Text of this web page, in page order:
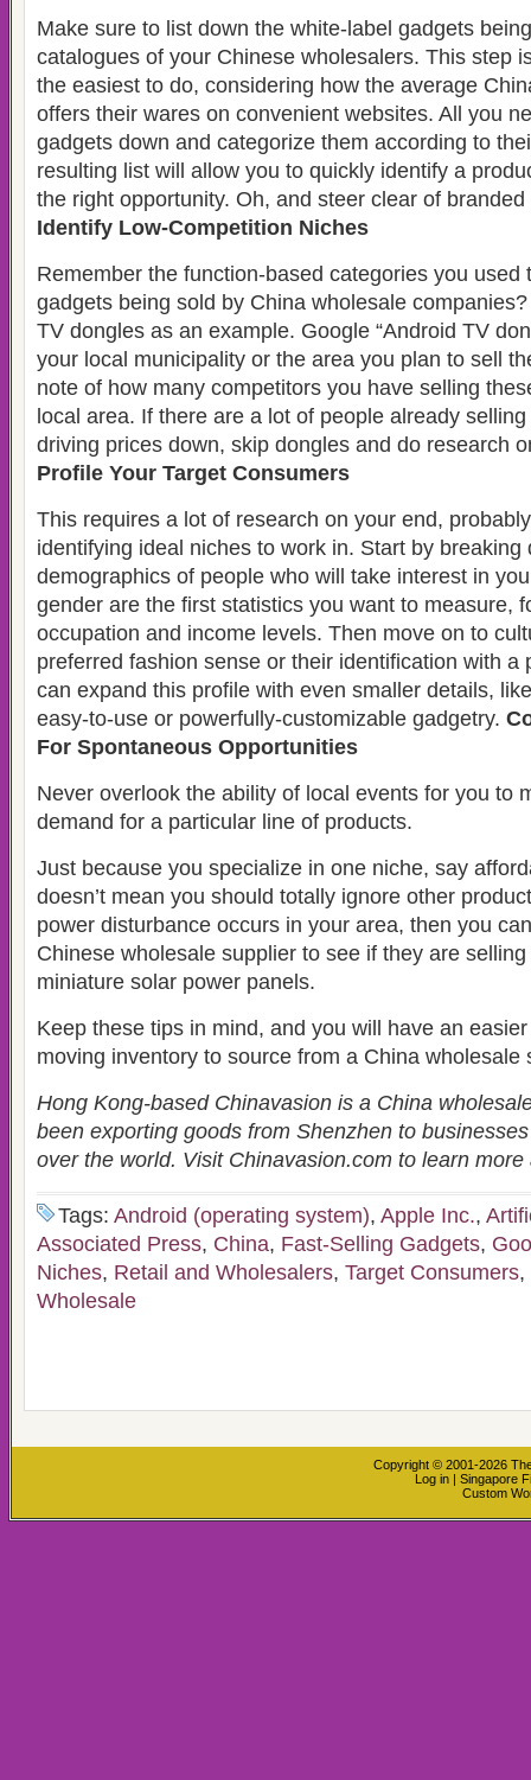
Make sure to list down the white-label gadgets
catalogues of your Chinese wholesalers. This step
the easiest to do, considering how the average
offers their wares on convenient websites. All you
gadgets down and categorize them according to
resulting list will allow you to quickly identify a
the right opportunity. Oh, and steer clear of
Identify Low-Competition Niches
Remember the function-based categories you used
gadgets being sold by China wholesale companies?
TV dongles as an example. Google “Android TV
your local municipality or the area you plan to sell
note of how many competitors you have selling
local area. If there are a lot of people already
driving prices down, skip dongles and do research
Profile Your Target Consumers
This requires a lot of research on your end,
identifying ideal niches to work in. Start by breaking
demographics of people who will take interest in
gender are the first statistics you want to measure,
occupation and income levels. Then move on to
preferred fashion sense or their identification with a
can expand this profile with even smaller details,
easy-to-use or powerfully-customizable gadgetry.
For Spontaneous Opportunities
Never overlook the ability of local events for you to
demand for a particular line of products.
Just because you specialize in one niche, say
doesn’t mean you should totally ignore other
power disturbance occurs in your area, then you
Chinese wholesale supplier to see if they are
miniature solar power panels.
Keep these tips in mind, and you will have an
moving inventory to source from a China wholesale
Hong Kong-based Chinavasion is a China
been exporting goods from Shenzhen to
over the world. Visit Chinavasion.com to learn
Tags: Android (operating system), Apple Inc.,
Associated Press, China, Fast-Selling Gadgets,
Niches, Retail and Wholesalers, Target Consumers,
Wholesale
Copyright © 2001-2026
Log in | Singapore
Custom